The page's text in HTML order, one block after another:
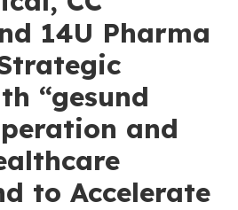
14U Pharma
“gesund
and
to Accelerate